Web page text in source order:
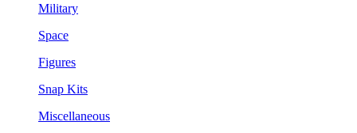
Military
Space
Figures
Snap Kits
Miscellaneous